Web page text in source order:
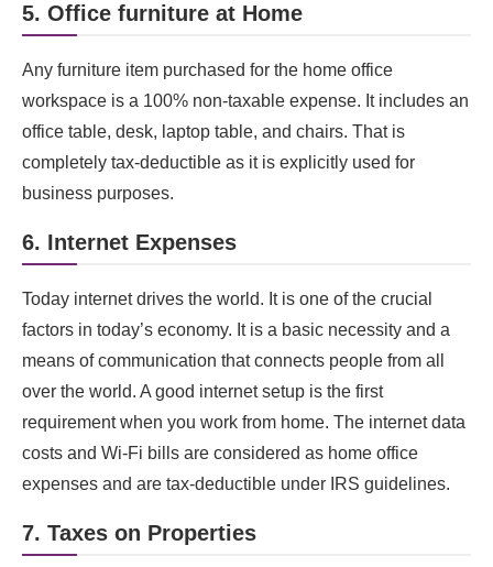
5. Office furniture at Home
Any furniture item purchased for the home office
workspace is a 100% non-taxable expense. It includes an
office table, desk, laptop table, and chairs. That is
completely tax-deductible as it is explicitly used for
business purposes.
6. Internet Expenses
Today internet drives the world. It is one of the crucial
factors in today’s economy. It is a basic necessity and a
means of communication that connects people from all
over the world. A good internet setup is the first
requirement when you work from home. The internet data
costs and Wi-Fi bills are considered as home office
expenses and are tax-deductible under IRS guidelines.
7. Taxes on Properties